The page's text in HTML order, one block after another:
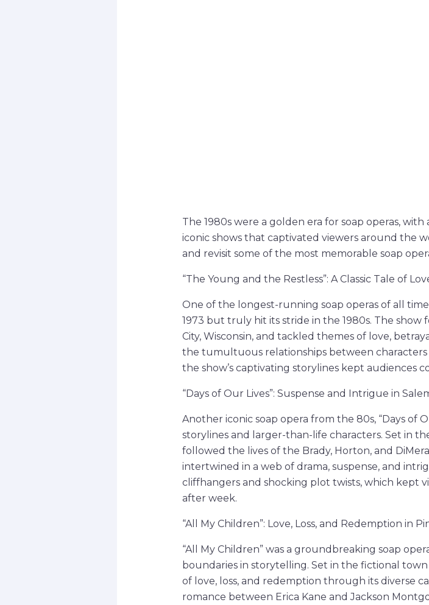
The 1980s were a golden era for soap operas,
iconic shows that captivated viewers around the
and revisit some of the most memorable soap
“The Young and the Restless”: A Classic Tale of
One of the longest-running soap operas of all
1973 but truly hit its stride in the 1980s. The
City, Wisconsin, and tackled themes of love,
the tumultuous relationships between characters
the show’s captivating storylines kept audiences
“Days of Our Lives”: Suspense and Intrigue in
Another iconic soap opera from the 80s, “Days of
storylines and larger-than-life characters. Set in
followed the lives of the Brady, Horton, and
intertwined in a web of drama, suspense, and
cliffhangers and shocking plot twists, which kept
after week.
“All My Children”: Love, Loss, and Redemption in
“All My Children” was a groundbreaking soap
boundaries in storytelling. Set in the fictional
of love, loss, and redemption through its diverse
romance between Erica Kane and Jackson